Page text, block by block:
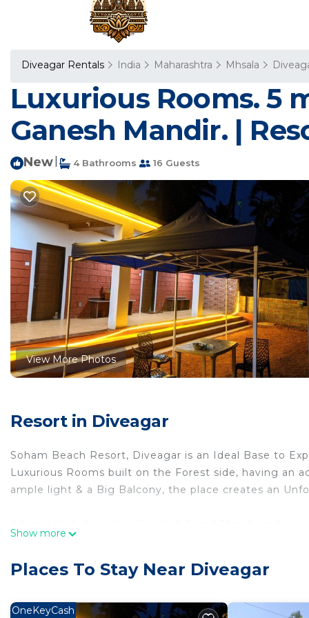
Diveagar Rentals India Maharashtra Mhsala
Luxurious Rooms. 5
Ganesh Mandir. |
New 4 Bathrooms 16 Guests
View More Photos
Resort in Diveagar
Soham Beach Resort, Diveagar is an Ideal Base to
Luxurious Rooms built on the Forest side, having an
ample light & a Big Balcony, the place creates an
1 King Size Bed. Apart from this we do provide
Show more
Places To Stay Near Diveagar
OneKeyCash